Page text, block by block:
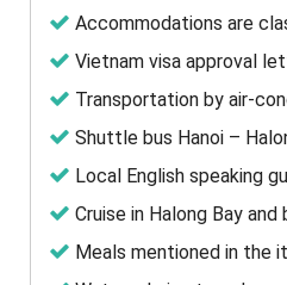
Accommodations are
Vietnam visa approval
Transportation by air-
Shuttle bus Hanoi –
Local English speaking
Cruise in Halong Bay
Meals mentioned in the